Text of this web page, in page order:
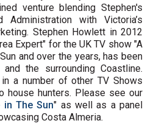
venture blending Stephen's
with Victoria’s
Stephen Howlett in 2012
Expert" for the UK TV show "A
and over the years, has been
the surrounding Coastline.
a number of other TV Shows
house hunters. Please see our
in The Sun" as well as a panel
Costa Almeria.